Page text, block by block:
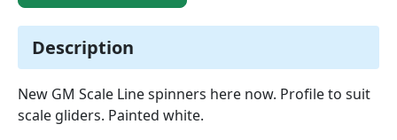
Description
New GM Scale Line spinners here now. Profile to suit
scale gliders. Painted white.